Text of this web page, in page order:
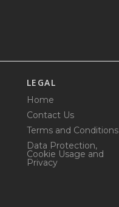
LEGAL
Home
Contact Us
Terms and Conditions
Data Protection,
Cookie Usage and
Privacy